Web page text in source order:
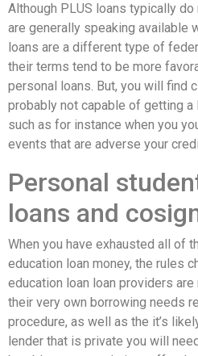
Although PLUS loans typically
are generally speaking available
loans are a different type of
their terms tend to be more
personal loans. But, you will find
probably not capable of getting a
such as for instance when you
events that are adverse your
Personal
loans and
When you have exhausted all of
education loan money, the rules
education loan loan providers
their very own borrowing needs
procedure, as well as the it’s
lender that is private you will